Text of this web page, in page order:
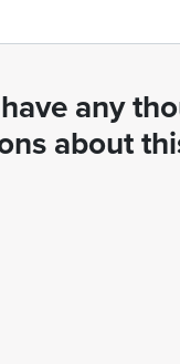
any
about